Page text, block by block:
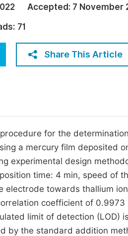
Join
Accepted: 7 November
71
Share This Article
for the
a mercury film deposited
experimental design
time: 4 min, speed of
electrode towards thallium
coefficient of
limit of detection (LOD)
by the standard addition